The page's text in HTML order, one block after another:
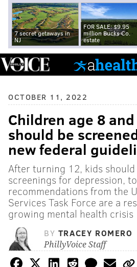
7 secret getaways in
NJ
FOR SALE: $9.95
million Bucks Co.
estate
OCTOBER 11, 2022
Children age 8
should be
new federal
After turning 12, kids
screenings for depression,
recommendations from the
Services Task Force are a
growing mental health crisis
BY TRACEY ROMERO
PhillyVoice Staff